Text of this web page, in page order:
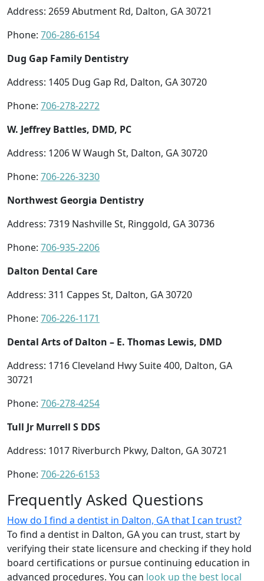
Address: 2659 Abutment Rd, Dalton, GA 30721
Phone: 706-286-6154
Dug Gap Family Dentistry
Address: 1405 Dug Gap Rd, Dalton, GA 30720
Phone: 706-278-2272
W. Jeffrey Battles, DMD, PC
Address: 1206 W Waugh St, Dalton, GA 30720
Phone: 706-226-3230
Northwest Georgia Dentistry
Address: 7319 Nashville St, Ringgold, GA 30736
Phone: 706-935-2206
Dalton Dental Care
Address: 311 Cappes St, Dalton, GA 30720
Phone: 706-226-1171
Dental Arts of Dalton – E. Thomas Lewis, DMD
Address: 1716 Cleveland Hwy Suite 400, Dalton, GA
30721
Phone: 706-278-4254
Tull Jr Murrell S DDS
Address: 1017 Riverburch Pkwy, Dalton, GA 30721
Phone: 706-226-6153
Frequently Asked Questions
How do I find a dentist in Dalton, GA that I can trust?
To find a dentist in Dalton, GA you can trust, start by
verifying their state licensure and checking if they hold
board certifications or pursue continuing education in
advanced procedures. You can look up the best local